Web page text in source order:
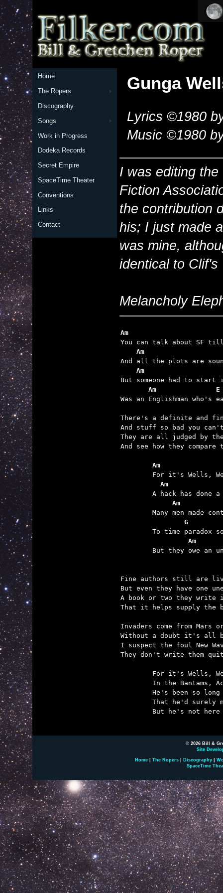
Home
The Ropers
Discography
Songs
Work in Progress
Dodeka Records
Secret Empire
SpaceTime Theater
Conventions
Links
Contact
Gunga
Lyrics ©1980
Music ©1980
I was editing the
Fiction
the contribution
his; I just made
was mine,
identical to Clif's
Melancholy
Am
Am
Am
Am               E
Was an Englishman who's
There's a definite and
And stuff so bad you
They are all judged by
And see how they
Am
Am
	     Am
	        G
Am
Fine authors still are
But even they have one
A book or two they write
That it helps supply the
Invaders come from Mars
Without a doubt it's all
I suspect the foul New
They don't write them
© 2026 Bill &
Site
Home The Ropers Discography
SpaceTime